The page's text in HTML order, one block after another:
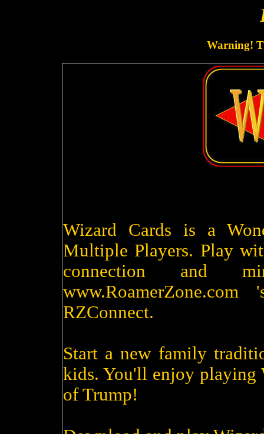
Warning!
Wizard Cards is a
Multiple Players. Play
connection and
RZConnect.
Start a new family
kids. You'll enjoy playing
of Trump!